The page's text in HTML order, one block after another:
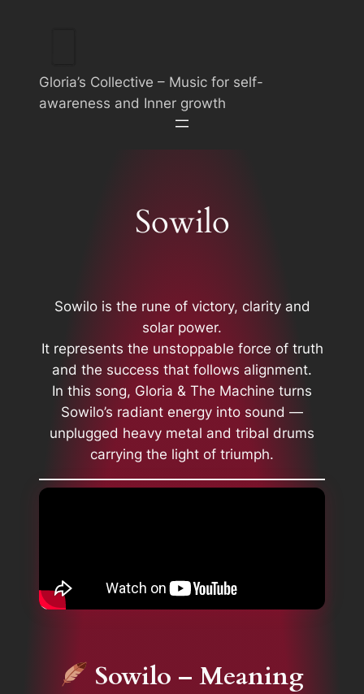
Gloria’s Collective – Music for self-
awareness and Inner growth
Sowilo
Sowilo is the rune of victory, clarity and
solar power.
It represents the unstoppable force of truth
and the success that follows alignment.
In this song, Gloria & The Machine turns
Sowilo’s radiant energy into sound —
unplugged heavy metal and tribal drums
carrying the light of triumph.
Sowilo – Meaning